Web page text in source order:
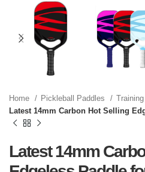
Home Pickleball Paddles
Latest 14mm Carbon Hot Selling
Latest 14mm